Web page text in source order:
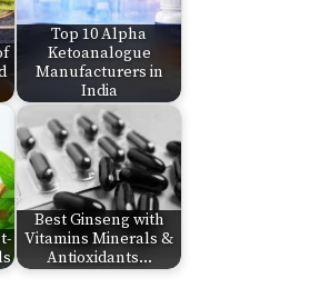
Top 10 Alpha
Ketoanalogue
Manufacturers in
India
Best Ginseng with
Vitamins Minerals &
Antioxidants…